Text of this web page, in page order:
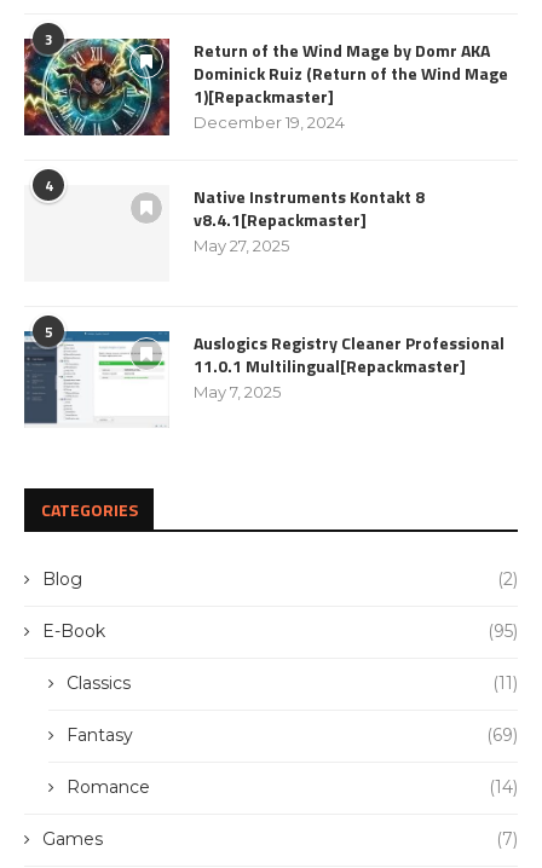
3
Return of the Wind Mage by Domr AKA
Dominick Ruiz (Return of the Wind Mage
1)[Repackmaster]
December 19, 2024
4
Native Instruments Kontakt 8
v8.4.1[Repackmaster]
May 27, 2025
5
Auslogics Registry Cleaner Professional
11.0.1 Multilingual[Repackmaster]
May 7, 2025
CATEGORIES
Blog (2)
E-Book (95)
Classics (11)
Fantasy (69)
Romance (14)
Games (7)